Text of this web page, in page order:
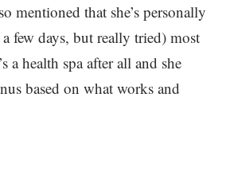
mentioned that she’s personally
few days, but really tried) most
a health spa after all and she
based on what works and